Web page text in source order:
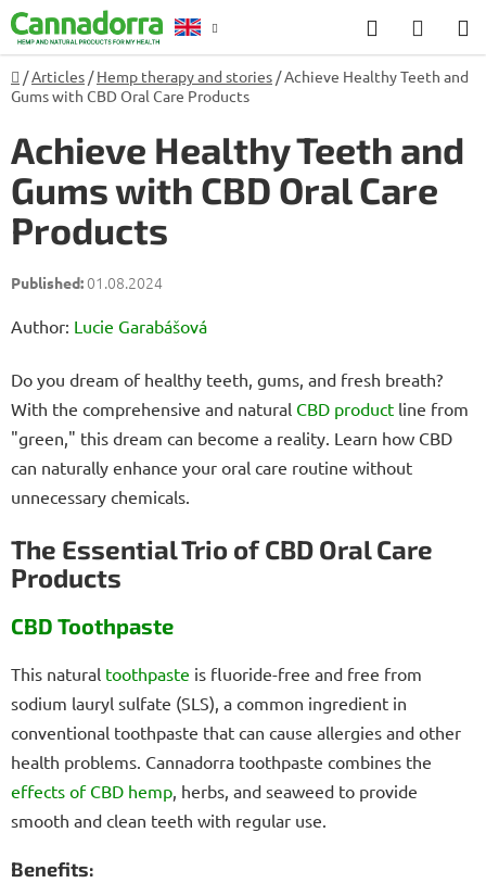
Skip
to
content
Search
CART
Counselling
Home
/Articles / Hemp therapy and stories /Achieve Healthy Teeth and
Gums with CBD Oral Care Products
Achieve Healthy Teeth and
Gums with CBD Oral Care
Products
01.08.2024
Author: Lucie Garabášová
Do you dream of healthy teeth, gums, and fresh breath?
With the comprehensive and natural CBD product line from
"green," this dream can become a reality. Learn how CBD
can naturally enhance your oral care routine without
unnecessary chemicals.
The Essential Trio of CBD Oral Care
Products
CBD Toothpaste
This natural toothpaste is fluoride-free and free from
sodium lauryl sulfate (SLS), a common ingredient in
conventional toothpaste that can cause allergies and other
health problems. Cannadorra toothpaste combines the
effects of CBD hemp, herbs, and seaweed to provide
smooth and clean teeth with regular use.
Benefits: